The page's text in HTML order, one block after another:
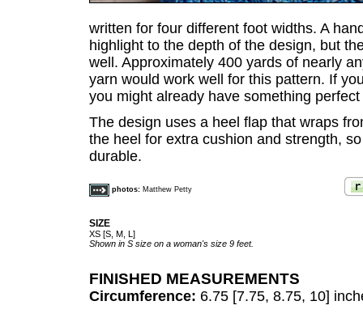
written for four different foot widths. A
highlight to the depth of the design, but
well. Approximately 400 yards of nearly
yarn would work well for this pattern. If
you might already have something
The design uses a heel flap that wraps
the heel for extra cushion and strength,
durable.
photos: Matthew Petty
SIZE
XS [S, M, L]
Shown in S size on a woman's size 9 feet.
FINISHED MEASUREMENTS
Circumference: 6.75 [7.75, 8.75, 10]